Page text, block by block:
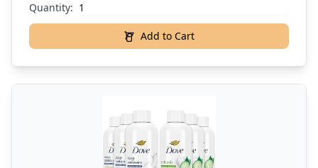
Quantity:
Add to Cart